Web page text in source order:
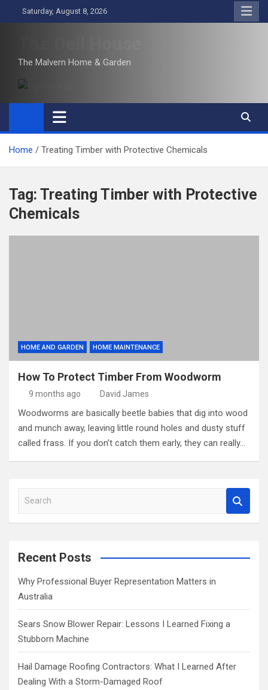
to
Saturday, August 8, 2026
The Malvern Home & Garden
Home Treating Timber with Protective Chemicals
Tag: Treating Timber with Protective
Chemicals
HOME AND GARDEN HOME MAINTENANCE
How To Protect Timber From Woodworm
9 months ago David James
Woodworms are basically beetle babies that dig into wood
and munch away, leaving little round holes and dusty stuff
called frass. If you don’t catch them early, they can really…
a
c
Recent Posts
Why Professional Buyer Representation Matters in
Australia
Sears Snow Blower Repair: Lessons I Learned Fixing a
Stubborn Machine
Hail Damage Roofing Contractors: What I Learned After
Dealing With a Storm-Damaged Roof